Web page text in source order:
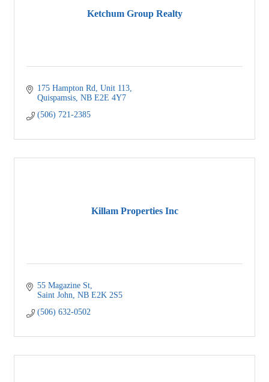
Ketchum Group Realty
175 Hampton Rd Unit 113
Quispamsis NB E2E 4Y7
(506) 721-2385
Killam Properties Inc
55 Magazine St
Saint John NB E2K 2S5
(506) 632-0502